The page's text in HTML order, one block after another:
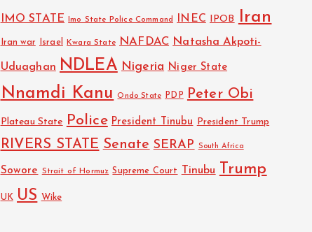
IMO STATE Imo State Police Command INEC IPOB Iran
Iran war Israel Kwara State NAFDAC Natasha Akpoti-
Uduaghan NDLEA Nigeria Niger State
Nnamdi Kanu Ondo State PDP Peter Obi
Plateau State Police President Tinubu President Trump
RIVERS STATE Senate SERAP South Africa
Sowore Strait of Hormuz Supreme Court Tinubu Trump
UK US Wike